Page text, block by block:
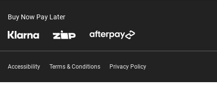
Buy Now Pay Later
Accessibility Terms & Conditions Privacy Policy